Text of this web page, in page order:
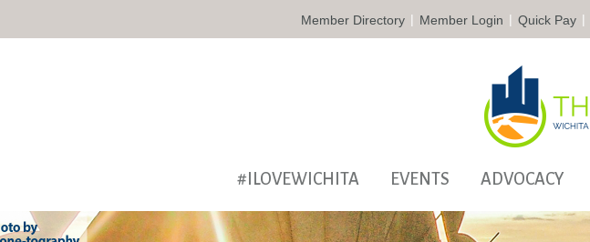
Member Directory | Member Login | Quick Pay |
#ILOVEWICHITA EVENTS ADVOCACY